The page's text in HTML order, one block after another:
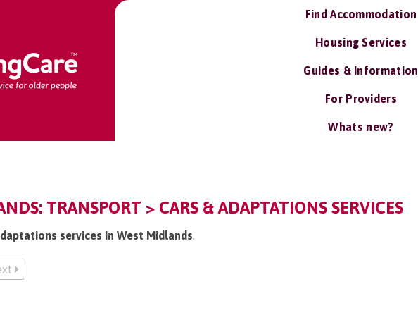
Find Accommodation
Housing Services
Guides & Information
For Providers
Whats new?
TRANSPORT > CARS & ADAPTATIONS SERVICES
services in West Midlands.